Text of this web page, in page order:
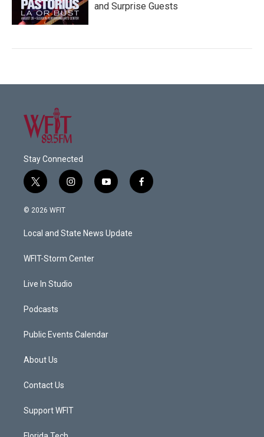
and Surprise Guests
Stay Connected
t
w
i
t
e
i
n
a
g
a
y
o
u
b
f
a
© 2026 WFIT
Local and State News Update
WFIT-Storm Center
Live In Studio
Podcasts
Public Events Calendar
About Us
Contact Us
Support WFIT